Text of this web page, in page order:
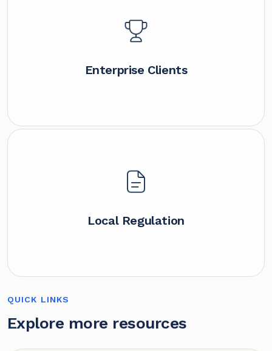
Enterprise Clients
Local Regulation
QUICK LINKS
Explore more resources